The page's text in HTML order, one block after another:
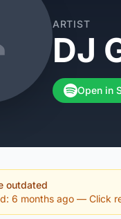
ARTIST
DJ
Open in
outdated
6 months ago — Click